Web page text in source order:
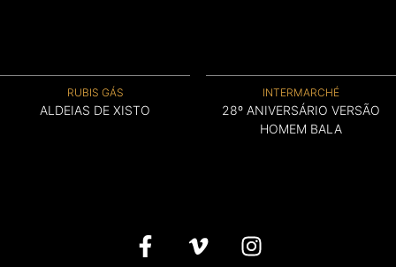
RUBIS GÁS
ALDEIAS DE XISTO
INTERMARCHÉ
28º ANIVERSÁRIO VERSÃO
HOMEM BALA